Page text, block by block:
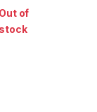
Out of
stock